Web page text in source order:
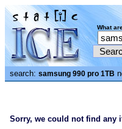
What
search: samsung 990 pro 1TB
Sorry, we could not find any